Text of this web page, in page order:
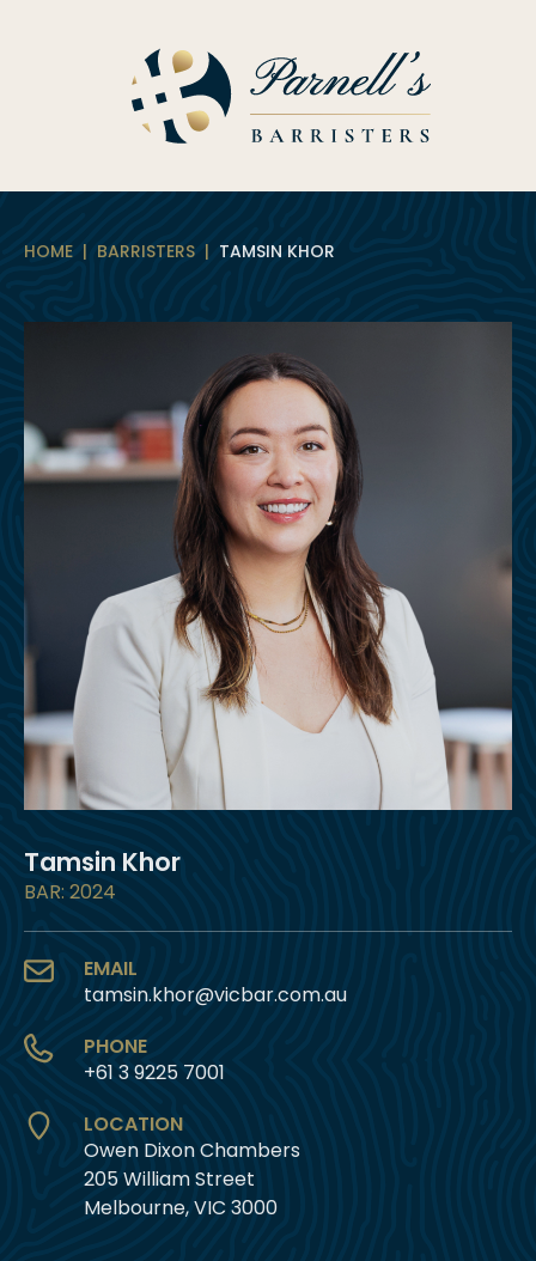
HOME | BARRISTERS | TAMSIN KHOR
Tamsin Khor
BAR: 2024
EMAIL
tamsin.khor@vicbar.com.au
PHONE
+61 3 9225 7001
LOCATION
Owen Dixon Chambers
205 William Street
Melbourne, VIC 3000